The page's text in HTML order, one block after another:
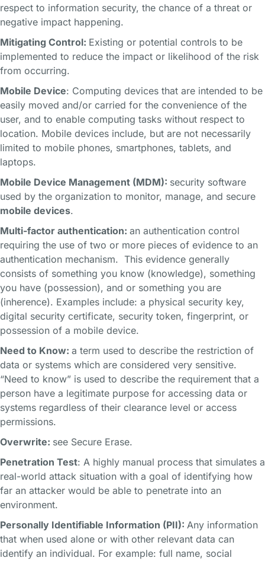
respect to information security, the chance of a threat or
negative impact happening.
Mitigating Control: Existing or potential controls to be
implemented to reduce the impact or likelihood of the risk
from occurring.
Mobile Device: Computing devices that are intended to be
easily moved and/or carried for the convenience of the
user, and to enable computing tasks without respect to
location. Mobile devices include, but are not necessarily
limited to mobile phones, smartphones, tablets, and
laptops.
Mobile Device Management (MDM): security software
used by the organization to monitor, manage, and secure
mobile devices.
Multi-factor authentication: an authentication control
requiring the use of two or more pieces of evidence to an
authentication mechanism. This evidence generally
consists of something you know (knowledge), something
you have (possession), and or something you are
(inherence). Examples include: a physical security key,
digital security certificate, security token, fingerprint, or
possession of a mobile device.
Need to Know: a term used to describe the restriction of
data or systems which are considered very sensitive.
“Need to know” is used to describe the requirement that a
person have a legitimate purpose for accessing data or
systems regardless of their clearance level or access
permissions.
Overwrite: see Secure Erase.
Penetration Test: A highly manual process that simulates a
real-world attack situation with a goal of identifying how
far an attacker would be able to penetrate into an
environment.
Personally Identifiable Information (PII): Any information
that when used alone or with other relevant data can
identify an individual. For example: full name, social